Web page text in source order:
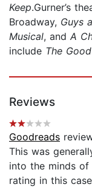
Keep.Gurner’s
Broadway, Guys
Musical, and A
include The
Reviews
Goodreads
This was
into the minds of
rating in this